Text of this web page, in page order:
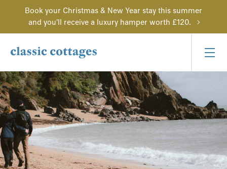
Book your Christmas & New Year stay this summer
and you'll receive a luxury hamper worth £120.